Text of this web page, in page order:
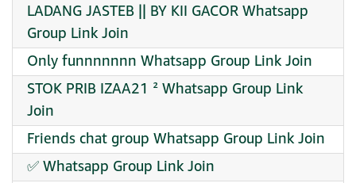
LADANG JASTEB || BY KII GACOR Whatsapp
Group Link Join
Only funnnnnnn Whatsapp Group Link Join
STOK PRIB IZAA21 ² Whatsapp Group Link
Join
Friends chat group Whatsapp Group Link Join
✅️ Whatsapp Group Link Join